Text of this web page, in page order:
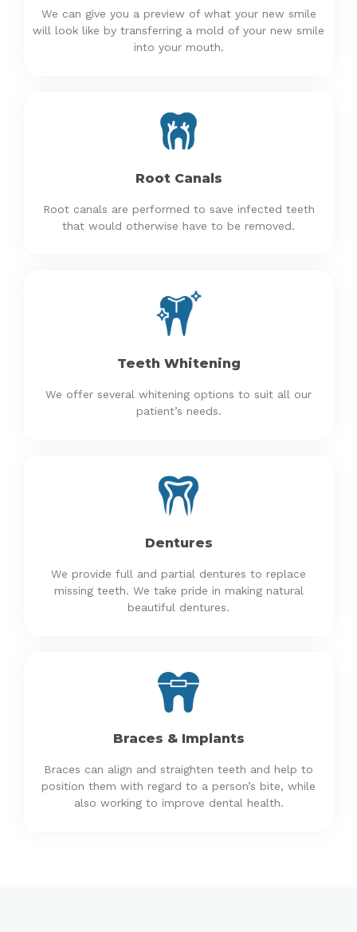
We can give you a preview of what your new smile
will look like by transferring a mold of your new smile
into your mouth.
Root Canals
Root canals are performed to save infected teeth
that would otherwise have to be removed.
Teeth Whitening
We offer several whitening options to suit all our
patient’s needs.
Dentures
We provide full and partial dentures to replace
missing teeth. We take pride in making natural
beautiful dentures.
Braces & Implants
Braces can align and straighten teeth and help to
position them with regard to a person’s bite, while
also working to improve dental health.